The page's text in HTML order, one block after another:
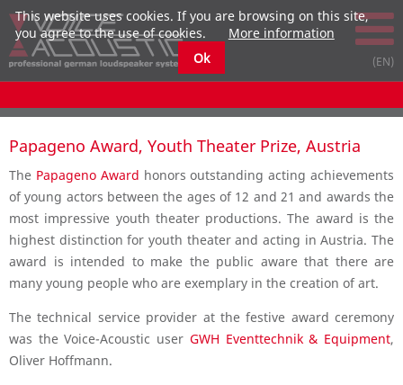
Papageno Award, Youth Theater Prize, Austria
The Papageno Award honors outstanding acting achievements
of young actors between the ages of 12 and 21 and awards the
most impressive youth theater productions. The award is the
highest distinction for youth theater and acting in Austria. The
award is intended to make the public aware that there are
many young people who are exemplary in the creation of art.
The technical service provider at the festive award ceremony
was the Voice-Acoustic user GWH Eventtechnik & Equipment,
Oliver Hoffmann.
This website uses cookies. If you are browsing on this site,
you agree to the use of cookies.
More information
Ok